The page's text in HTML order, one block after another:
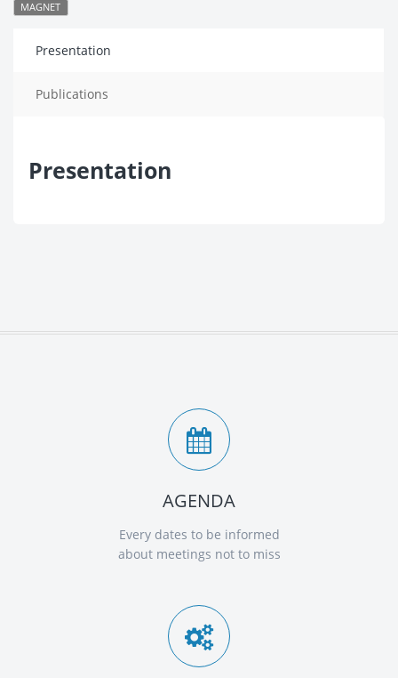
MAGNET
Presentation
Publications
Presentation
AGENDA
Every dates to be informed
about meetings not to miss